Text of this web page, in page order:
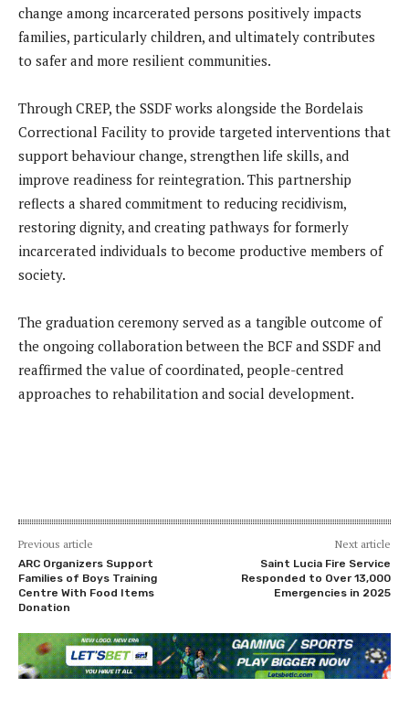
change among incarcerated persons positively impacts
families, particularly children, and ultimately contributes
to safer and more resilient communities.
Through CREP, the SSDF works alongside the Bordelais
Correctional Facility to provide targeted interventions that
support behaviour change, strengthen life skills, and
improve readiness for reintegration. This partnership
reflects a shared commitment to reducing recidivism,
restoring dignity, and creating pathways for formerly
incarcerated individuals to become productive members of
society.
The graduation ceremony served as a tangible outcome of
the ongoing collaboration between the BCF and SSDF and
reaffirmed the value of coordinated, people-centred
approaches to rehabilitation and social development.
Previous article
ARC Organizers Support
Families of Boys Training
Centre With Food Items
Donation
Next article
Saint Lucia Fire Service
Responded to Over 13,000
Emergencies in 2025